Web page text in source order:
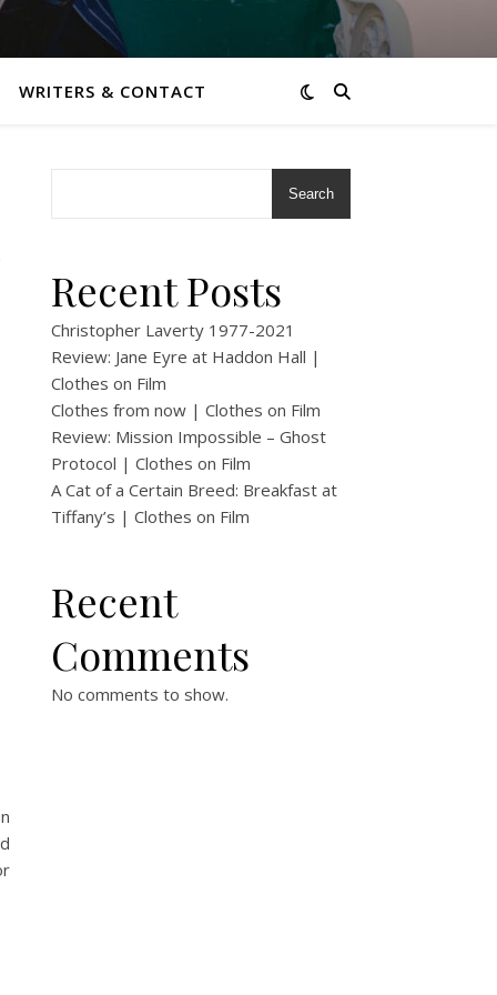
WRITERS & CONTACT
Search
Recent Posts
Christopher Laverty 1977-2021
Review: Jane Eyre at Haddon Hall |
Clothes on Film
Clothes from now | Clothes on Film
Review: Mission Impossible – Ghost
Protocol | Clothes on Film
A Cat of a Certain Breed: Breakfast at
Tiffany’s | Clothes on Film
Recent
Comments
No comments to show.